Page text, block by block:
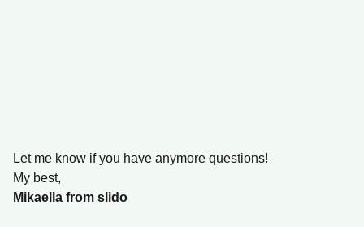
Let me know if you have anymore questions!
My best,
Mikaella from slido